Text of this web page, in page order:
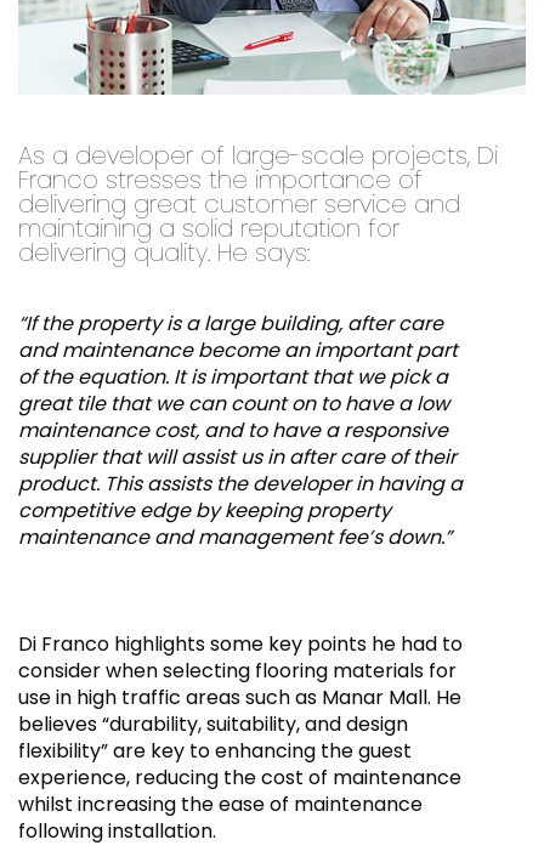
As a developer of large-scale projects, Di
Franco stresses the importance of
delivering great customer service and
maintaining a solid reputation for
delivering quality. He says:
“If the property is a large building, after care
and maintenance become an important part
of the equation. It is important that we pick a
great tile that we can count on to have a low
maintenance cost, and to have a responsive
supplier that will assist us in after care of their
product. This assists the developer in having a
competitive edge by keeping property
maintenance and management fee’s down.”
Di Franco highlights some key points he had to
consider when selecting flooring materials for
use in high traffic areas such as Manar Mall. He
believes “durability, suitability, and design
flexibility” are key to enhancing the guest
experience, reducing the cost of maintenance
whilst increasing the ease of maintenance
following installation.